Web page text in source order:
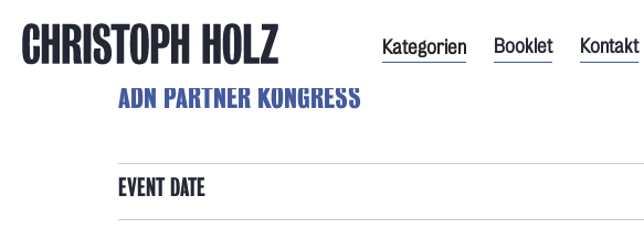
Kategorien Booklet Kontakt
ADN PARTNER KONGRESS
EVENT DATE